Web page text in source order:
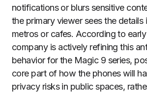
notifications or blurs sensitive
the primary viewer sees the details
metros or cafes. According to
company is actively refining this
behavior for the Magic 9 series,
core part of how the phones will
privacy risks in public spaces,